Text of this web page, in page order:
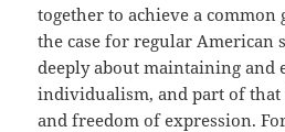
together to achieve a
the case for regular American
deeply about maintaining and
individualism, and part of that
and freedom of expression.